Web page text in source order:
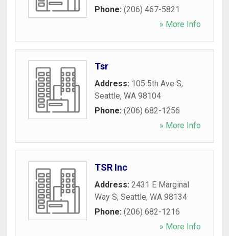
Phone: (206) 467-5821
» More Info
Tsr
Address: 105 5th Ave S,
Seattle, WA 98104
Phone: (206) 682-1256
» More Info
TSR Inc
Address: 2431 E Marginal
Way S, Seattle, WA 98134
Phone: (206) 682-1216
» More Info